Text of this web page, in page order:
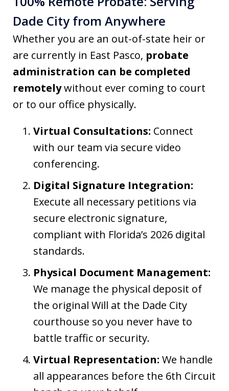
Dade City from Anywhere
Whether you are an out-of-state heir or
are currently in East Pasco, probate
administration can be completed
remotelywithout ever coming to court
or to our office physically.
Virtual Consultations: Connect
with our team via secure video
conferencing.
Digital Signature Integration:
Execute all necessary petitions via
secure electronic signature,
compliant with Florida’s 2026 digital
standards.
Physical Document Management:
We manage the physical deposit of
the original Will at the Dade City
courthouse so you never have to
battle traffic or security.
Virtual Representation: We handle
all appearances before the 6th Circuit